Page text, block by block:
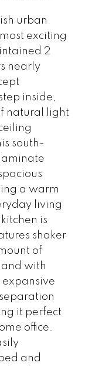
urban
exciting
2
nearly
inside,
natural light
south-
a warm
living
is
shaker
of
with
it perfect
office.
and